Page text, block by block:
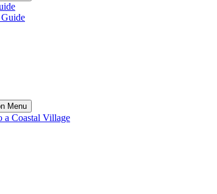
Menu
a Coastal Village